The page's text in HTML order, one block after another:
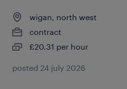
wigan, north west
contract
£20.31 per hour
posted 24 july 2026